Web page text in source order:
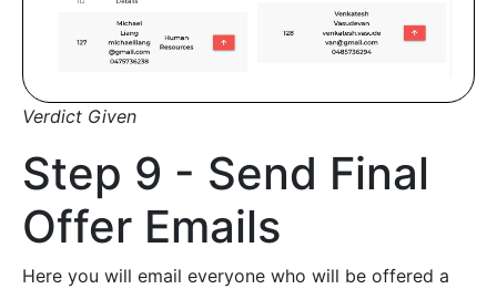
Verdict Given
Step 9 - Send Final
Offer Emails
Here you will email everyone who will be offered a